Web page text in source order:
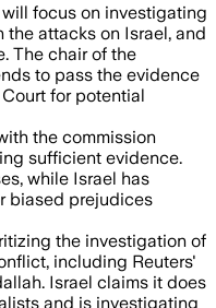
focus on investigating
the attacks on Israel, and
The chair of the
to pass the evidence
for potential
the commission
sufficient evidence.
while Israel has
biased prejudices
the investigation of
including Reuters'
Israel claims it does
and is investigating